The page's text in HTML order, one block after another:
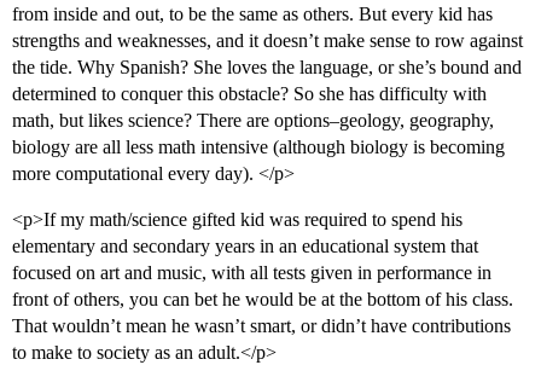
from inside and out, to be the same as others. But every kid has
strengths and weaknesses, and it doesn’t make sense to row against
the tide. Why Spanish? She loves the language, or she’s bound and
determined to conquer this obstacle? So she has difficulty with
math, but likes science? There are options–geology, geography,
biology are all less math intensive (although biology is becoming
more computational every day). </p>
<p>If my math/science gifted kid was required to spend his
elementary and secondary years in an educational system that
focused on art and music, with all tests given in performance in
front of others, you can bet he would be at the bottom of his class.
That wouldn’t mean he wasn’t smart, or didn’t have contributions
to make to society as an adult.</p>